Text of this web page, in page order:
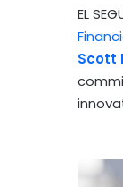
EL
Scott